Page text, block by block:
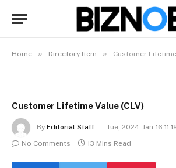
Home » Directory Item » Customer Lifetime
Customer Lifetime Value (CLV)
By Editorial.Staff
Tue, 2024-Jan-16
No Comments
13 Mins Read